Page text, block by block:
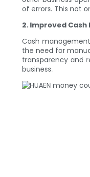
of errors. This not
2. Improved
Cash
the need for
transparency and
business.